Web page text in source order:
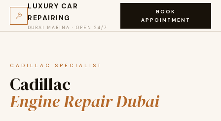
LUXURY CAR
REPAIRING
DUBAI MARINA · OPEN 24/7
BOOK
APPOINTMENT
CADILLAC SPECIALIST
Cadillac
Engine Repair Dubai